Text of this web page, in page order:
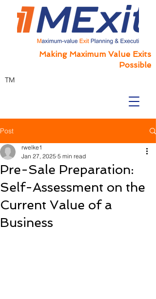
Making Maximum Value Exits
Possible
TM
Post
Pre-Sale Preparation:
Self-Assessment on the
Current Value of a
Business
rwelke1
Jan 27, 2025 5 min read